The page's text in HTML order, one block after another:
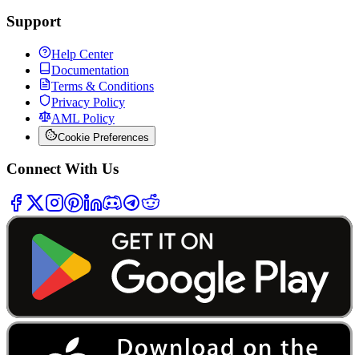
Support
Help Center
Documentation
Terms & Conditions
Privacy Policy
AML Policy
Cookie Preferences
Connect With Us